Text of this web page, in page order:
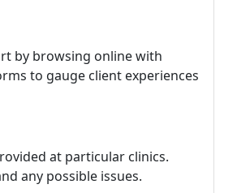
by browsing online with
to gauge client experiences
at particular clinics.
any possible issues.